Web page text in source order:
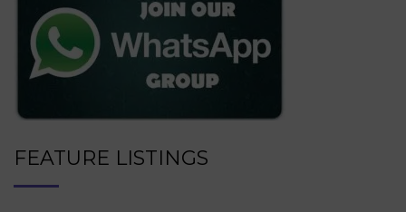
FEATURE LISTINGS